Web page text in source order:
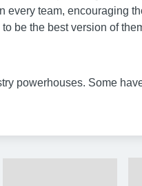
team, encouraging
be the best version of
powerhouses. Some